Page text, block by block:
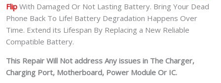
Flip With Damaged Or Not Lasting Battery. Bring Your Dead
Phone Back To Life! Battery Degradation Happens Over
Time. Extend its Lifespan By Replacing a New Reliable
Compatible Battery.
This Repair Will Not address Any issues in The Charger,
Charging Port, Motherboard, Power Module Or IC.